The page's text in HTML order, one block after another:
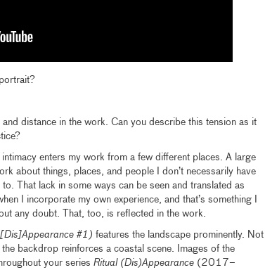
distance in the work. Can you describe this tension as it
enters my work from a few different places. A large
about things, places, and people I don’t necessarily have
That lack in some ways can be seen and translated as
I incorporate my own experience, and that’s something I
any doubt. That, too, is reflected in the work.
#1) features the landscape prominently. Not
backdrop reinforces a coastal scene. Images of the
your series Ritual (Dis)Appearance(2017–